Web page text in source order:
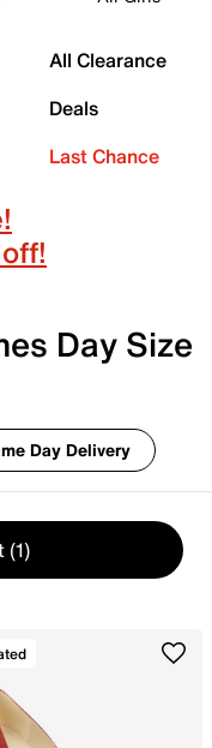
All Clearance
Deals
Last Chance
Day Size
Day Delivery
(1)